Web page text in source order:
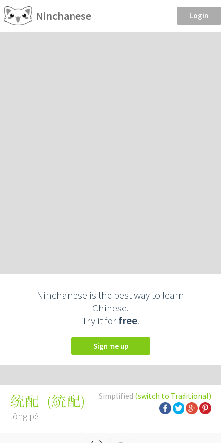
Ninchanese Login
Ninchanese is the best way to learn
Chinese.
Try it forfree.
Sign me up
Simplified (switch to Traditional)
统配 (統配)
tǒng pèi